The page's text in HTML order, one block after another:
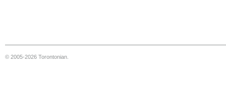
© 2005-2026 Torontonian.